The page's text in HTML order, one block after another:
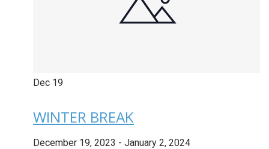
Dec 19
WINTER BREAK
December 19, 2023 - January 2, 2024